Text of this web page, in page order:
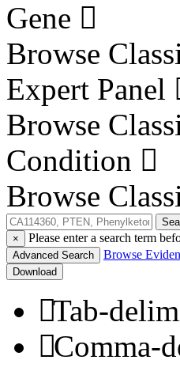
Gene
Browse
Expert Panel
Browse
Condition
Browse
×
Please enter a search term
Advanced Search Browse
Download
Tab-
Comma-